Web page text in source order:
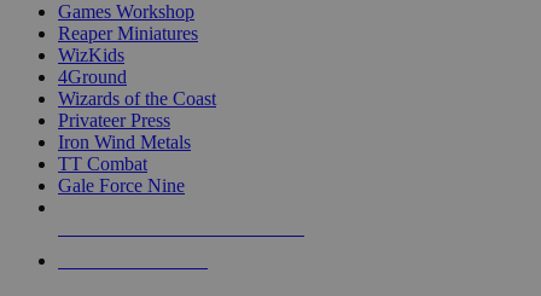
Games Workshop
Reaper Miniatures
WizKids
4Ground
Wizards of the Coast
Privateer Press
Iron Wind Metals
TT Combat
Gale Force Nine